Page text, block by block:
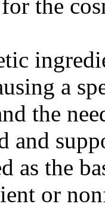
the
a
the
and
as the
or